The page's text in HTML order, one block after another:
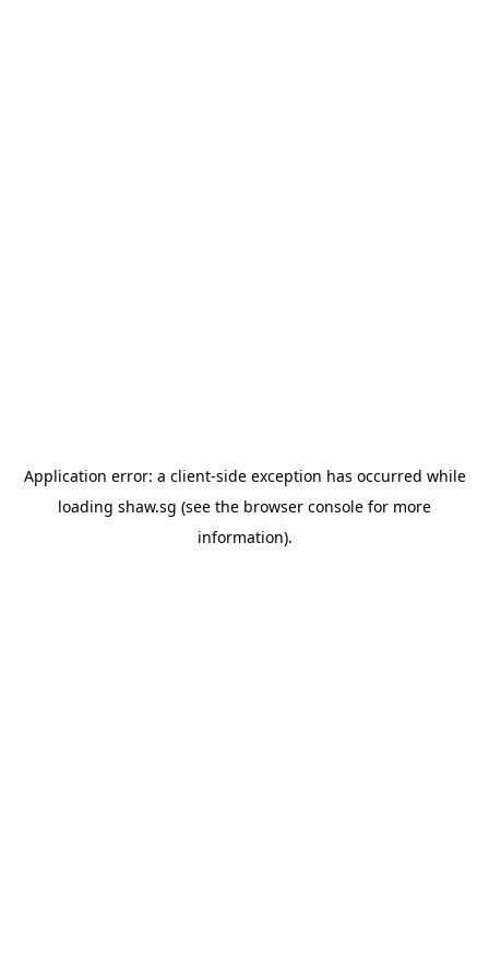
Application error: a client-side exception has occurred while
loading shaw.sg (see the browser console for more
information).